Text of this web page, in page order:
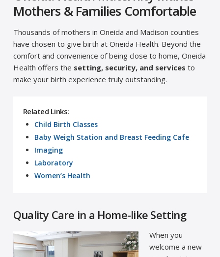
Mothers & Families Comfortable
Thousands of mothers in Oneida and Madison counties
have chosen to give birth at Oneida Health. Beyond the
comfort and convenience of being close to home, Oneida
Health offers the setting, security, and services to
make your birth experience truly outstanding.
Related Links:
Child Birth Classes
Baby Weigh Station and Breast Feeding Cafe
Imaging
Laboratory
Women’s Health
Quality Care in a Home-like Setting
When you
welcome a new